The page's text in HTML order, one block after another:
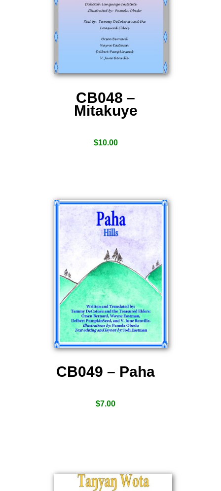
CB048 –
Mitakuye
$10.00
CB049 – Paha
$7.00